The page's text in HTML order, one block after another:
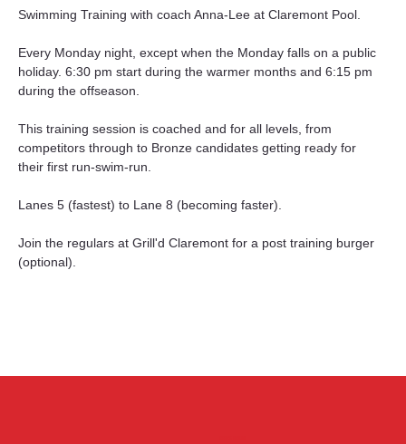
Swimming Training with coach Anna-Lee at Claremont Pool.
Every Monday night, except when the Monday falls on a public
holiday. 6:30 pm start during the warmer months and 6:15 pm
during the offseason.
This training session is coached and for all levels, from
competitors through to Bronze candidates getting ready for
their first run-swim-run.
Lanes 5 (fastest) to Lane 8 (becoming faster).
Join the regulars at Grill'd Claremont for a post training burger
(optional).